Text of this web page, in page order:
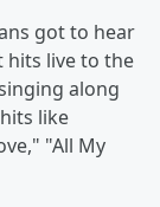
got to hear
hits live to the
along
like
"All My